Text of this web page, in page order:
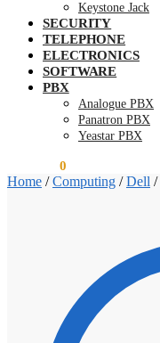
Keystone Jack
SECURITY
TELEPHONE
ELECTRONICS
SOFTWARE
PBX
Analogue PBX
Panatron PBX
Yeastar PBX
0
Home /Computing /Dell /